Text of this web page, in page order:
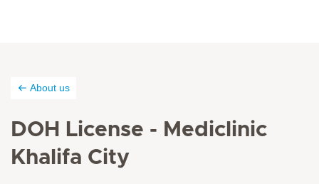
About us
DOH License - Mediclinic
Khalifa City